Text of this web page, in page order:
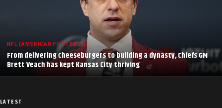
NFL (AMERICAN FOOTBALL)
From delivering cheeseburgers to building a dynasty, Chiefs GM
Brett Veach has kept Kansas City thriving
LATEST